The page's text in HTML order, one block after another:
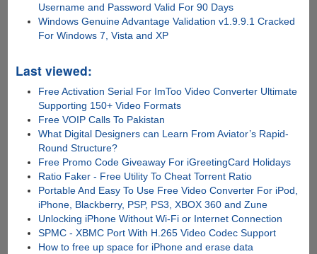
Username and Password Valid For 90 Days
Windows Genuine Advantage Validation v1.9.9.1 Cracked
For Windows 7, Vista and XP
Last viewed:
Free Activation Serial For ImToo Video Converter Ultimate
Supporting 150+ Video Formats
Free VOIP Calls To Pakistan
What Digital Designers can Learn From Aviator’s Rapid-
Round Structure?
Free Promo Code Giveaway For iGreetingCard Holidays
Ratio Faker - Free Utility To Cheat Torrent Ratio
Portable And Easy To Use Free Video Converter For iPod,
iPhone, Blackberry, PSP, PS3, XBOX 360 and Zune
Unlocking iPhone Without Wi-Fi or Internet Connection
SPMC - XBMC Port With H.265 Video Codec Support
How to free up space for iPhone and erase data